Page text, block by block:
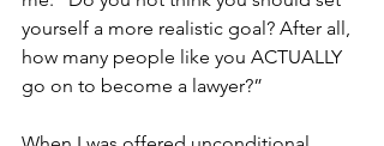
yourself a more realistic goal? After all,
how many people like you ACTUALLY
go on to become a lawyer?”